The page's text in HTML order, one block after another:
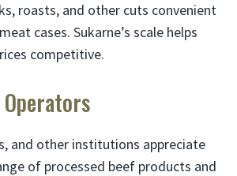
roasts, and other cuts convenient
cases. Sukarne’s scale helps
competitive.
and other institutions appreciate
of processed beef products and